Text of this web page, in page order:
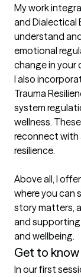
My work
and Dialectical
understand
emotional
change in your
I also
Trauma
system
wellness.
reconnect with
resilience.
Above all, I
where you can
story matters,
and supporting
Get to
In our first